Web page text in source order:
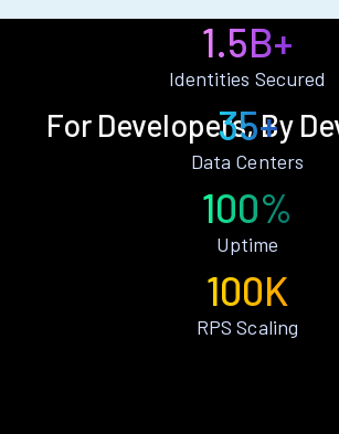
For Developers, By
1.5B+
Identities Secured
35+
Data Centers
100%
Uptime
100K
RPS Scaling